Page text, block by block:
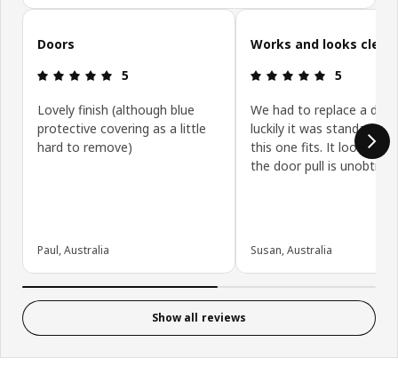
Skip customer reviews
Doors
: 5 5
5
Lovely finish (although blue
protective covering as a little
hard to remove)
Paul, Australia
Works and looks clean
: 5 5
5
We had to replace a
luckily it was standard
this one fits. It looks
the door pull is
Susan, Australia
Show all reviews